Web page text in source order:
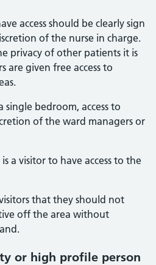
access should be clearly sign
of the nurse in charge.
privacy of other patients it is
are given free access to
bedroom, access to
of the ward managers or
a visitor to have access to the
that they should not
off the area without
or high profile person